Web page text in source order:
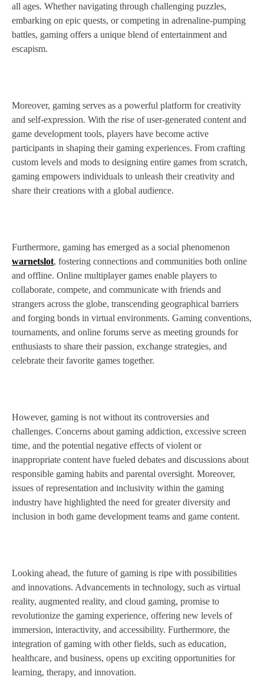
all ages. Whether navigating through challenging puzzles,
embarking on epic quests, or competing in adrenaline-pumping
battles, gaming offers a unique blend of entertainment and
escapism.
Moreover, gaming serves as a powerful platform for creativity
and self-expression. With the rise of user-generated content and
game development tools, players have become active
participants in shaping their gaming experiences. From crafting
custom levels and mods to designing entire games from scratch,
gaming empowers individuals to unleash their creativity and
share their creations with a global audience.
Furthermore, gaming has emerged as a social phenomenon
warnetslot, fostering connections and communities both online
and offline. Online multiplayer games enable players to
collaborate, compete, and communicate with friends and
strangers across the globe, transcending geographical barriers
and forging bonds in virtual environments. Gaming conventions,
tournaments, and online forums serve as meeting grounds for
enthusiasts to share their passion, exchange strategies, and
celebrate their favorite games together.
However, gaming is not without its controversies and
challenges. Concerns about gaming addiction, excessive screen
time, and the potential negative effects of violent or
inappropriate content have fueled debates and discussions about
responsible gaming habits and parental oversight. Moreover,
issues of representation and inclusivity within the gaming
industry have highlighted the need for greater diversity and
inclusion in both game development teams and game content.
Looking ahead, the future of gaming is ripe with possibilities
and innovations. Advancements in technology, such as virtual
reality, augmented reality, and cloud gaming, promise to
revolutionize the gaming experience, offering new levels of
immersion, interactivity, and accessibility. Furthermore, the
integration of gaming with other fields, such as education,
healthcare, and business, opens up exciting opportunities for
learning, therapy, and innovation.